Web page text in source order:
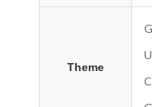
Theme